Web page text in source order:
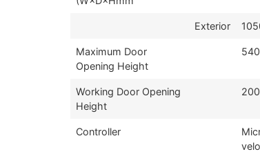
Exterior
Maximum Door
Opening Height
Working Door Opening
Height
Controller